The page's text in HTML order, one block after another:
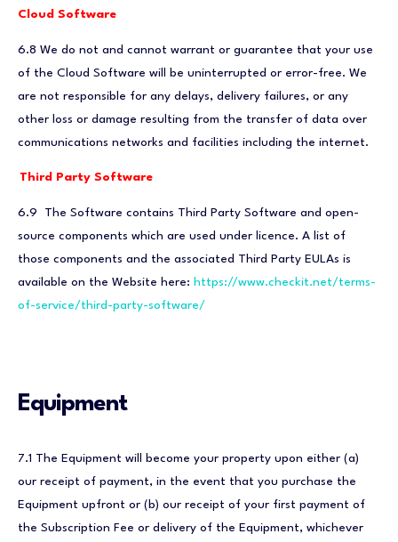
Cloud Software
6.8 We do not and cannot warrant or guarantee that your use
of the Cloud Software will be uninterrupted or error-free. We
are not responsible for any delays, delivery failures, or any
other loss or damage resulting from the transfer of data over
communications networks and facilities including the internet.
Third Party Software
6.9 The Software contains Third Party Software and open-
source components which are used under licence. A list of
those components and the associated Third Party EULAs is
available on the Website here: https://www.checkit.net/terms-
of-service/third-party-software/
Equipment
7.1 The Equipment will become your property upon either (a)
our receipt of payment, in the event that you purchase the
Equipment upfront or (b) our receipt of your first payment of
the Subscription Fee or delivery of the Equipment, whichever